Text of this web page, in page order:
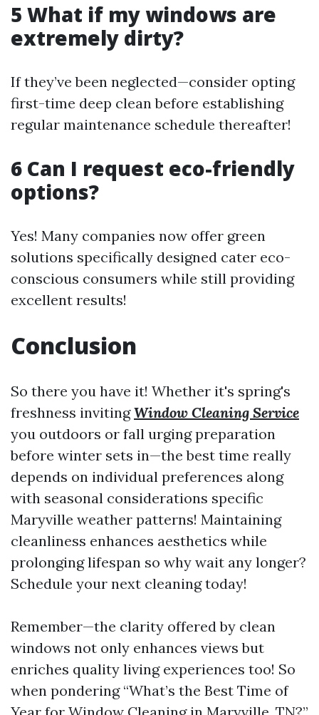
5 What if my windows are
extremely dirty?
If they’ve been neglected—consider opting
first-time deep clean before establishing
regular maintenance schedule thereafter!
6 Can I request eco-friendly
options?
Yes! Many companies now offer green
solutions specifically designed cater eco-
conscious consumers while still providing
excellent results!
Conclusion
So there you have it! Whether it's spring's
freshness invitingWindow Cleaning Service
you outdoors or fall urging preparation
before winter sets in—the best time really
depends on individual preferences along
with seasonal considerations specific
Maryville weather patterns! Maintaining
cleanliness enhances aesthetics while
prolonging lifespan so why wait any longer?
Schedule your next cleaning today!
Remember—the clarity offered by clean
windows not only enhances views but
enriches quality living experiences too! So
when pondering “What’s the Best Time of